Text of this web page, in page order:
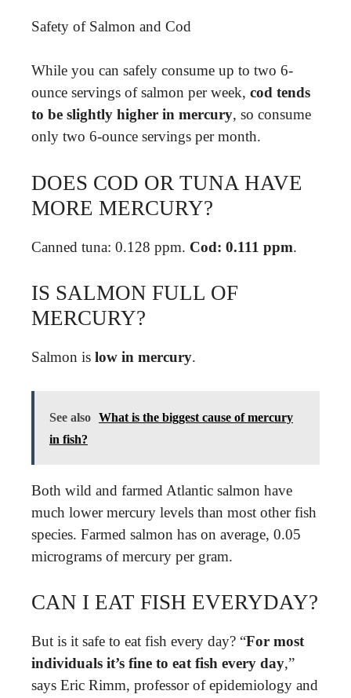
Safety of Salmon and Cod
While you can safely consume up to two 6-
ounce servings of salmon per week, cod tends
to be slightly higher in mercury, so consume
only two 6-ounce servings per month.
DOES COD OR TUNA HAVE
MORE MERCURY?
Canned tuna: 0.128 ppm. Cod: 0.111 ppm.
IS SALMON FULL OF
MERCURY?
Salmon is low in mercury.
See also What is the biggest cause of mercury
in fish?
Both wild and farmed Atlantic salmon have
much lower mercury levels than most other fish
species. Farmed salmon has on average, 0.05
micrograms of mercury per gram.
CAN I EAT FISH EVERYDAY?
But is it safe to eat fish every day? “For most
individuals it’s fine to eat fish every day,”
says Eric Rimm, professor of epidemiology and